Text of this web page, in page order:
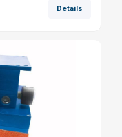
Details